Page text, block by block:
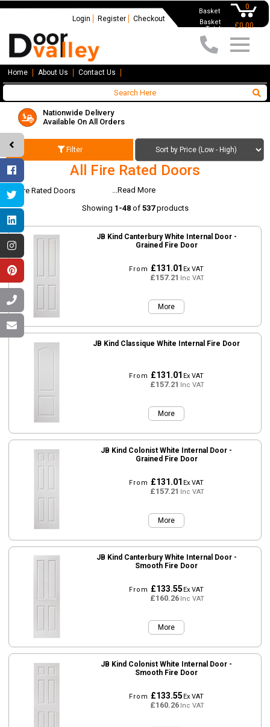
Basket 0
Basket
Total
£0.00
Login Register Checkout
Home About Us Contact Us
Nationwide Delivery
Available On All Orders
Filter
All Fire Rated Doors
All Fire Rated Doors
...Read More
Showing 1-48of 537products
JB Kind Canterbury White Internal Door -
Grained Fire Door
From £131.01Ex VAT
£157.21Inc VAT
More
JB Kind Classique White Internal Fire Door
From £131.01Ex VAT
£157.21Inc VAT
More
JB Kind Colonist White Internal Door -
Grained Fire Door
From £131.01Ex VAT
£157.21Inc VAT
More
JB Kind Canterbury White Internal Door -
Smooth Fire Door
From £133.55Ex VAT
£160.26Inc VAT
More
JB Kind Colonist White Internal Door -
Smooth Fire Door
From £133.55Ex VAT
£160.26Inc VAT